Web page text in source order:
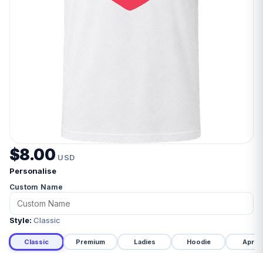
$8.00 USD
Personalise
Custom Name
Style: Classic
Classic Premium Ladies Hoodie Apron